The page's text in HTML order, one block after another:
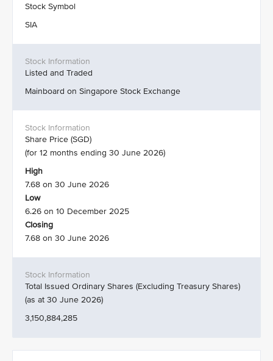
Stock Symbol
SIA
Listed and Traded
Mainboard on Singapore Stock Exchange
Share Price (SGD)
(for 12 months ending 30 June 2026)
High
7.68 on 30 June 2026
Low
6.26 on 10 December 2025
Closing
7.68 on 30 June 2026
Total Issued Ordinary Shares (Excluding Treasury Shares)
(as at 30 June 2026)
3,150,884,285